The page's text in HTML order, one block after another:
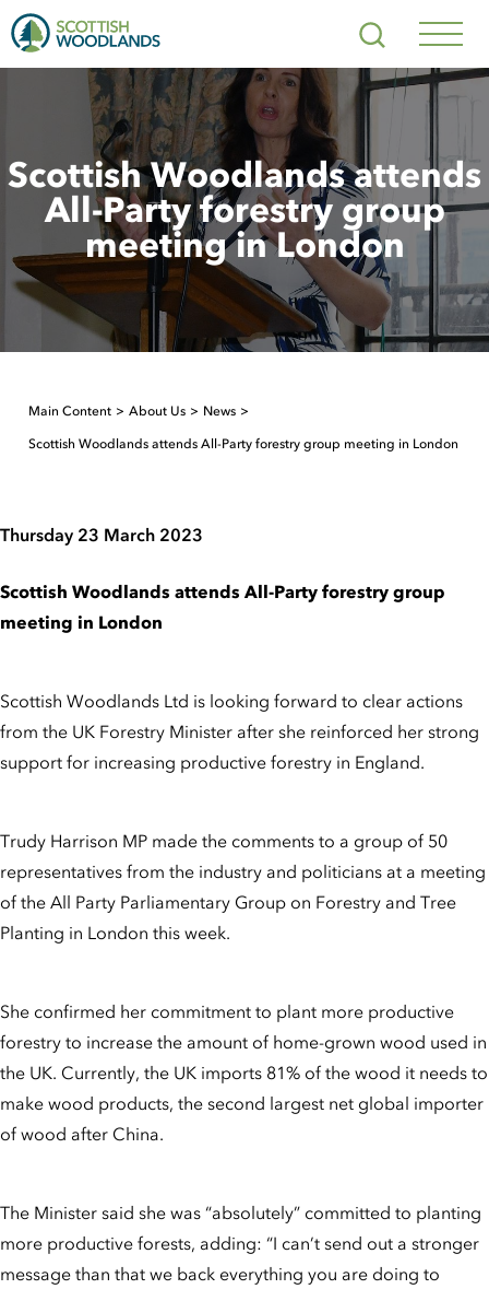
Search
Scottish Woodlands attends
All-Party forestry group
meeting in London
Main Content About Us News
Scottish Woodlands attends All-Party forestry group meeting in London
Thursday 23 March 2023
Scottish Woodlands attends All-Party forestry group
meeting in London
Scottish Woodlands Ltd is looking forward to clear actions
from the UK Forestry Minister after she reinforced her strong
support for increasing productive forestry in England.
Trudy Harrison MP made the comments to a group of 50
representatives from the industry and politicians at a meeting
of the All Party Parliamentary Group on Forestry and Tree
Planting in London this week.
She confirmed her commitment to plant more productive
forestry to increase the amount of home-grown wood used in
the UK. Currently, the UK imports 81% of the wood it needs to
make wood products, the second largest net global importer
of wood after China.
The Minister said she was “absolutely” committed to planting
more productive forests, adding: “I can’t send out a stronger
message than that we back everything you are doing to